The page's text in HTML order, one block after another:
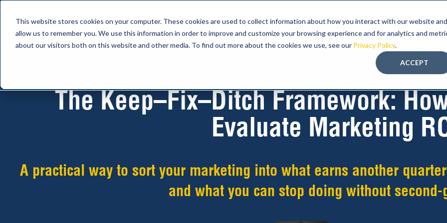
This website stores cookies on your computer. These cookies are used to collect information about how you interact with our website and
allow us to remember you. We use this information in order to improve and customize your browsing experience and for analytics and
about our visitors both on this website and other media. To find out more about the cookies we use, see our Privacy Policy.
ACCEPT
ABOUT FMT PROGRAM EDUCATION-LED
The Keep–Fix–Ditch Framework:
Evaluate Marketing
A practical way to sort your marketing into what earns another
and what you can stop doing without second-